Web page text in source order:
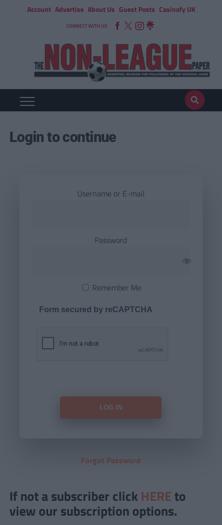
Account Advertise About Us Guest Posts Casinofy UK
CONNECT WITH US
Login to continue
Username or E-mail
Password
Remember Me
Form secured by reCAPTCHA
Forgot Password
If not a subscriber click HERE to
view our subscription options.